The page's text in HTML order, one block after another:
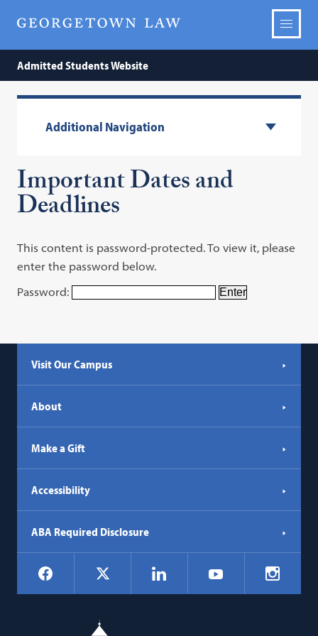
Admitted Students Website
Additional Navigation
Important Dates and
Deadlines
This content is password-protected. To view it, please
enter the password below.
Password:
Visit Our Campus
About
Make a Gift
Accessibility
ABA Required Disclosure
Social
Navigation
Facebook LinkedIn YouTube